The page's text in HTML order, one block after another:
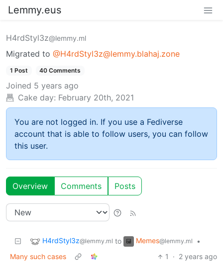
Lemmy.eus
H4rdStyl3z@lemmy.ml
Migrated to @H4rdStyl3z@lemmy.blahaj.zone
1 Post 40 Comments
Joined 5 years ago
Cake day: February 20th, 2021
You are not logged in. If you use a Fediverse
account that is able to follow users, you can follow
this user.
Overview Comments Posts
H4rdStyl3z@lemmy.ml to Memes@lemmy.ml
•
Many such cases
1 · 2 years ago